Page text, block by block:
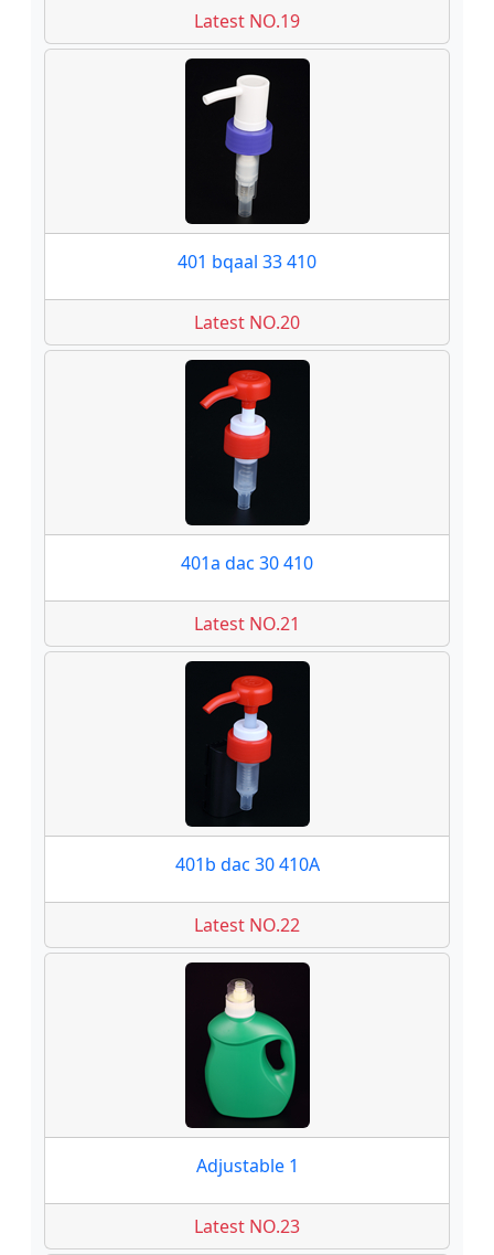
Latest NO.19
401 bqaal 33 410
Latest NO.20
401a dac 30 410
Latest NO.21
401b dac 30 410A
Latest NO.22
Adjustable 1
Latest NO.23